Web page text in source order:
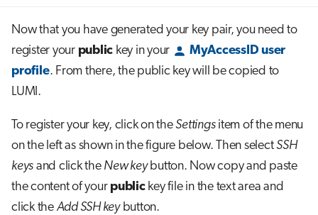
Now that you have generated your key pair, you need to
register your public key in your
MyAccessID user
profile. From there, the public key will be copied to
LUMI.
To register your key, click on theSettingsitem of the menu
on the left as shown in the figure below. Then selectSSH
keys and click the New keybutton. Now copy and paste
the content of your publickey file in the text area and
click the Add SSH keybutton.